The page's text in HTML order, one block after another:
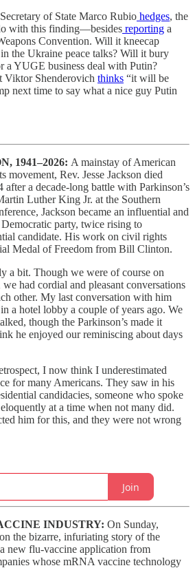
of State Marco Rubio hedges, the
with this finding—besides reporting a
Convention. Will it kneecap
the Ukraine peace talks? Will it bury
a YUGE business deal with Putin?
Viktor Shenderovich thinks “it will be
next time to say what a nice guy Putin
1941–2026: A mainstay of American
movement, Rev. Jesse Jackson died
after a decade-long battle with Parkinson’s
Luther King Jr. at the Southern
Jackson became an influential and
party, twice rising to
candidate. His work on civil rights
Medal of Freedom from Bill Clinton.
a bit. Though we were of course on
had cordial and pleasant conversations
other. My last conversation with him
a hotel lobby a couple of years ago. We
though the Parkinson’s made it
he enjoyed our reminiscing about days
I now think I underestimated
for many Americans. They saw in his
candidacies, someone who spoke
at a time when not many did.
him for this, and they were not wrong
Join
INDUSTRY: On Sunday,
on the bizarre, infuriating story of the
new flu-vaccine application from
whose mRNA vaccine technology